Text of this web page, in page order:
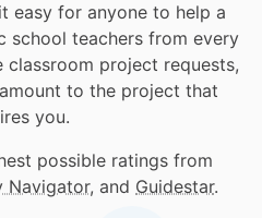
easy for anyone to help a
school teachers from every
project requests,
to the project that
you.
possible ratings from
Navigator, and Guidestar.